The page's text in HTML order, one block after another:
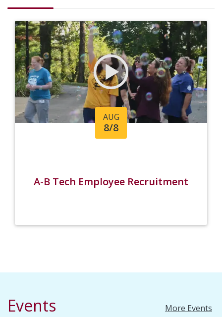
AUG
8/8
A-B Tech Employee Recruitment
Events More Events